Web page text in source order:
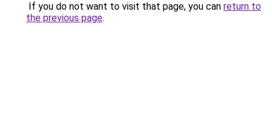
If you do not want to visit that page, you can return to
the previous page.